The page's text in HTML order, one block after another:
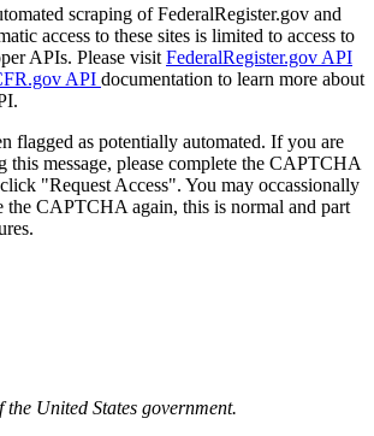
scraping of FederalRegister.gov and
access to these sites is limited to access to
APIs. Please visit FederalRegister.gov API
API documentation to learn more about
flagged as potentially automated. If you are
this message, please complete the CAPTCHA
"Request Access". You may occassionally
the CAPTCHA again, this is normal and part
United States government.